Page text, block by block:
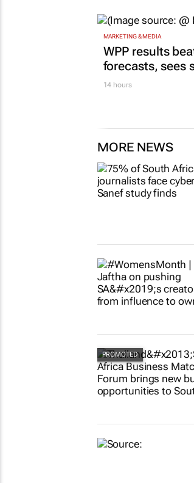
MARKETING & MEDIA
WPP results
forecasts, sees
14 hours
MORE NEWS